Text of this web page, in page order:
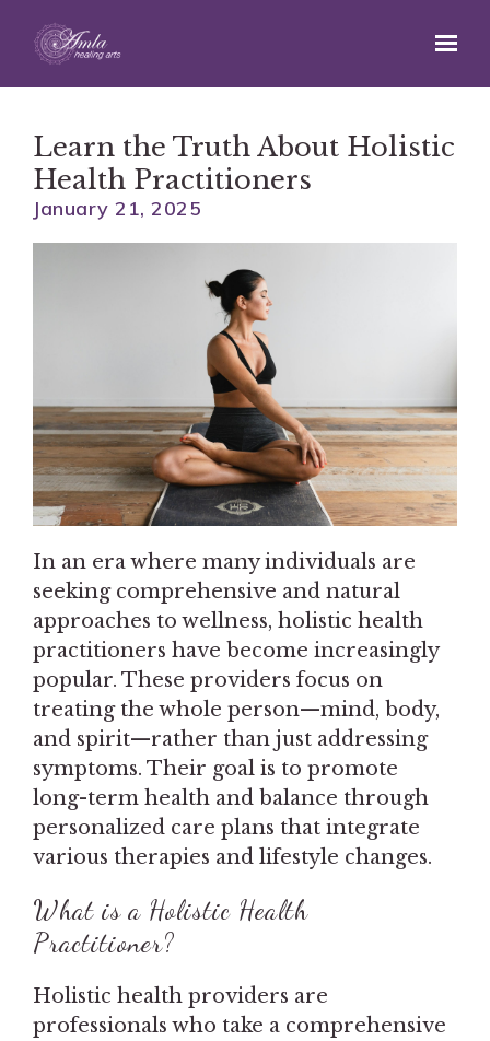
Skip to main content
Learn the Truth About Holistic
Health Practitioners
January 21, 2025
In an era where many individuals are
seeking comprehensive and natural
approaches to wellness, holistic health
practitioners have become increasingly
popular. These providers focus on
treating the whole person—mind, body,
and spirit—rather than just addressing
symptoms. Their goal is to promote
long-term health and balance through
personalized care plans that integrate
various therapies and lifestyle changes.
What is a Holistic Health
Practitioner?
Holistic health providers are
professionals who take a comprehensive